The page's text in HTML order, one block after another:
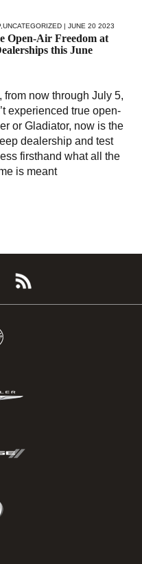
UNCATEGORIZED | JUNE 20 2023
Open-Air Freedom at
this June
now through July 5,
experienced true open-
or Gladiator, now is the
dealership and test
firsthand what all the
is meant